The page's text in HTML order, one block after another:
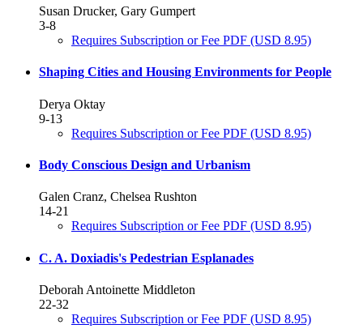
Susan Drucker, Gary Gumpert
3-8
Requires Subscription or Fee PDF (USD 8.95)
Shaping Cities and Housing Environments for People
Derya Oktay
9-13
Requires Subscription or Fee PDF (USD 8.95)
Body Conscious Design and Urbanism
Galen Cranz, Chelsea Rushton
14-21
Requires Subscription or Fee PDF (USD 8.95)
C. A. Doxiadis's Pedestrian Esplanades
Deborah Antoinette Middleton
22-32
Requires Subscription or Fee PDF (USD 8.95)